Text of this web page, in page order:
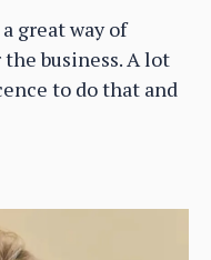
great way of
business. A lot
to do that and